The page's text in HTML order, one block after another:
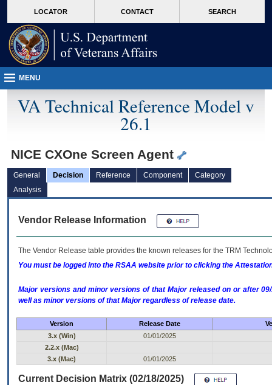
VA
page
content
LOCATOR CONTACT SEARCH
MENU
VA Technical Reference Model v
26.1
NICE CXOne Screen Agent
General Decision Reference Component
Category
Analysis
Vendor Release Information
The Vendor Release table provides the known releases for the TRM
You must be logged into the RSAA website prior to clicking the
Major versions and minor versions of that Major released on or after
well as minor versions of that Major regardless of release date.
Version Release Date
3.x (Win)
01/01/2025
2.2.x (Mac)
3.x (Mac)
01/01/2025
Current Decision Matrix (02/18/2025)